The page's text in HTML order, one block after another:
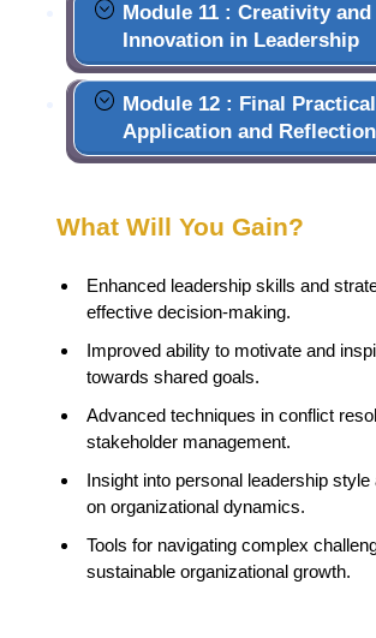
Module 11 : Creativity and
Innovation in Leadership
Module 12 : Final Practical
Application and Reflection
What Will You Gain?
Enhanced leadership skills and
effective decision-making.
Improved ability to motivate and
towards shared goals.
Advanced techniques in conflict
stakeholder management.
Insight into personal leadership
on organizational dynamics.
Tools for navigating complex
sustainable organizational growth.